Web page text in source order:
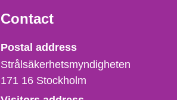
Contact
Strålsäkerhetsmyndigheten
Postal address
Strålsäkerhetsmyndigheten
171 16 Stockholm